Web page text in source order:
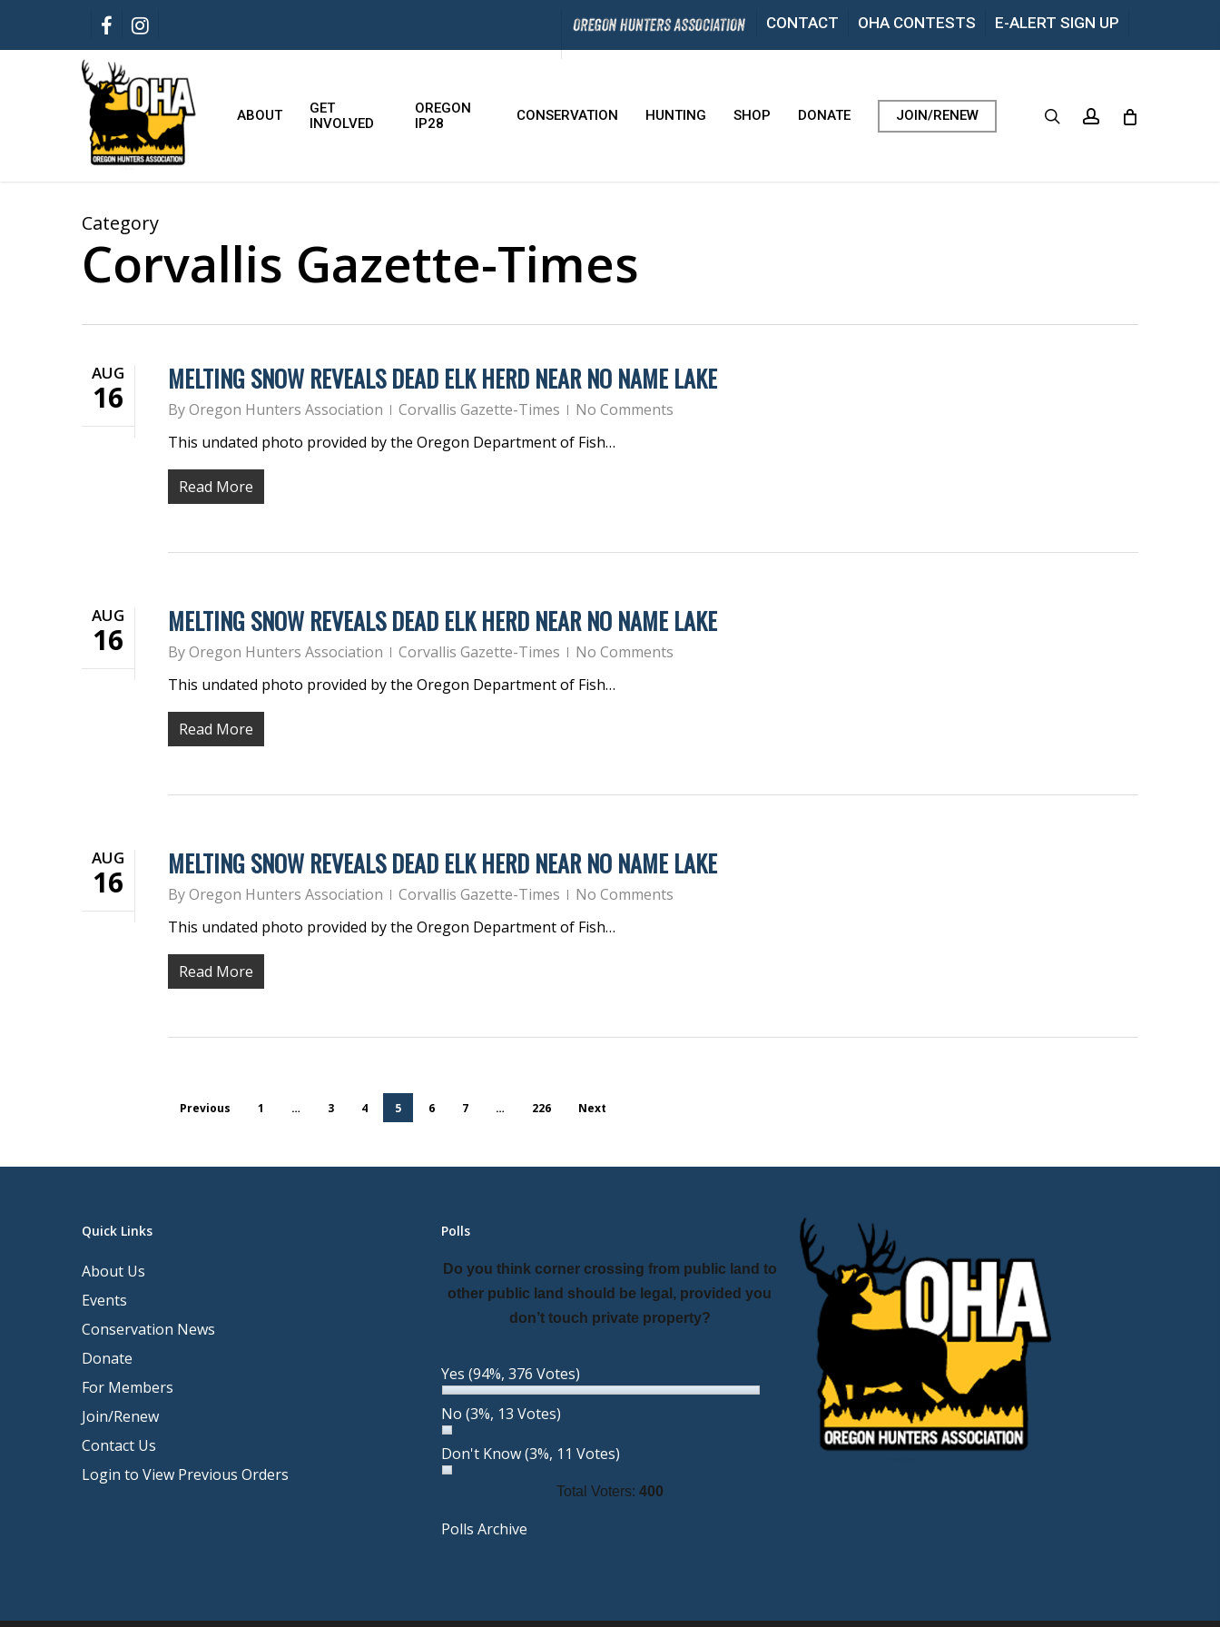
main
FACEBOOK
INSTAGRAM CONTACT OHA CONTESTS E-ALERT SIGN UP
ABOUT
GET
INVOLVED
OREGON
IP28
CONSERVATION HUNTING SHOP DONATE JOIN/RENEW searchaccount
Category
Corvallis Gazette-Times
AUG
16
MELTING SNOW REVEALS DEAD ELK HERD NEAR NO NAME LAKE
ByOregon Hunters Association Corvallis Gazette-Times
No Comments
This undated photo provided by the Oregon Department of Fish…
Read More
AUG
16
MELTING SNOW REVEALS DEAD ELK HERD NEAR NO NAME LAKE
ByOregon Hunters Association Corvallis Gazette-Times
No Comments
This undated photo provided by the Oregon Department of Fish…
Read More
AUG
16
MELTING SNOW REVEALS DEAD ELK HERD NEAR NO NAME LAKE
ByOregon Hunters Association Corvallis Gazette-Times
No Comments
This undated photo provided by the Oregon Department of Fish…
Read More
Previous 1 … 3 4 5 6 7 … 226 Next
Quick Links
About Us
Events
Conservation News
Donate
For Members
Join/Renew
Contact Us
Login to View Previous Orders
Polls
Do you think corner crossing from public land to
other public land should be legal, provided you
don’t touch private property?
Yes (94%, 376 Votes)
No (3%, 13 Votes)
Don't Know(3%, 11 Votes)
Total Voters: 400
Polls Archive